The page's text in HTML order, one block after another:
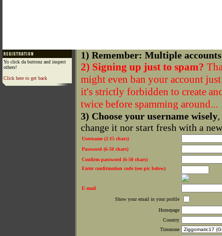
Yo click da buttonz and inspect
others!
Click here to get back
1) Remember: Multiple
2) Signing up just to spam?
might even ban your account
it's strictly forbidden to create
twice before spamming around...
3) Choose your username wisely
change it nor start fresh with a
Username (2-15 chars)
Password (6-50 chars)
Confirm password (6-50 chars)
Enter confirmation code (see pic below)
E-mail
Show your email in your profile
Homepage
Country
Timezone